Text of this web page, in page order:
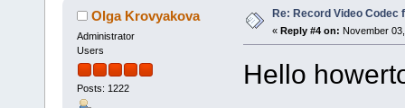
Olga Krovyakova
Administrator
Users
Posts: 1222
Re: Record Video Codec
« Reply #4 on: November
Hello